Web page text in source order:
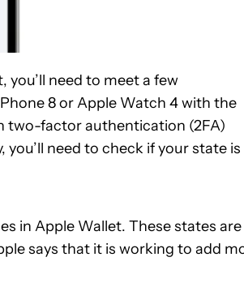
you’ll need to meet a few
8 or Apple Watch 4 with the
two-factor authentication (2FA)
you’ll need to check if your state is
in Apple Wallet. These states are
says that it is working to add